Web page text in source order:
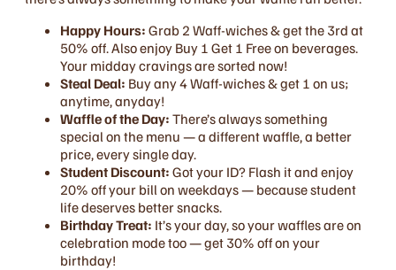
Happy Hours: Grab 2 Waff-wiches & get the 3rd at
50% off. Also enjoy Buy 1 Get 1 Free on beverages.
Your midday cravings are sorted now!
Steal Deal: Buy any 4 Waff-wiches & get 1 on us;
anytime, anyday!
Waffle of the Day: There’s always something
special on the menu — a different waffle, a better
price, every single day.
Student Discount: Got your ID? Flash it and enjoy
20% off your bill on weekdays — because student
life deserves better snacks.
Birthday Treat: It’s your day, so your waffles are on
celebration mode too — get 30% off on your
birthday!